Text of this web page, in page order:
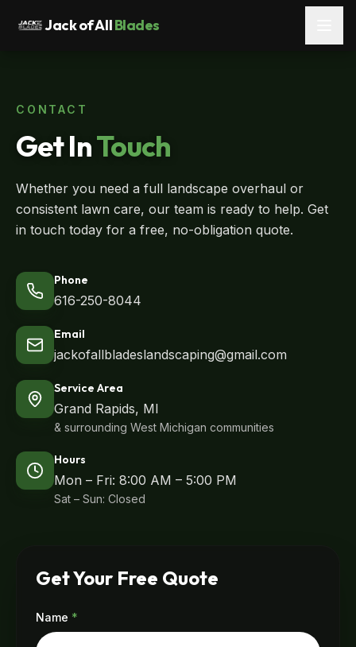
Jack of AllBlades
CONTACT
Get InTouch
Whether you need a full landscape overhaul or
consistent lawn care, our team is ready to help. Get
in touch today for a free, no-obligation quote.
Phone
616-250-8044
Email
jackofallbladeslandscaping@gmail.com
Service Area
Grand Rapids, MI
& surrounding West Michigan communities
Hours
Mon – Fri: 8:00 AM – 5:00 PM
Sat – Sun: Closed
Get Your Free Quote
Name *